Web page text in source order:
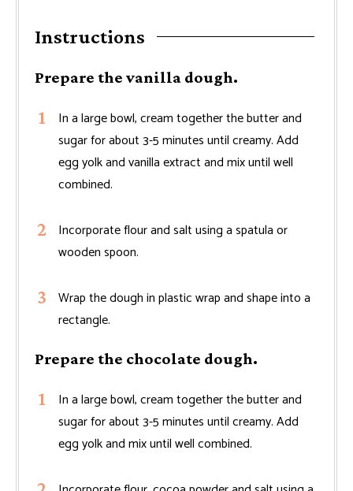
Instructions
Prepare the vanilla dough.
In a large bowl, cream together the butter and
sugar for about 3-5 minutes until creamy. Add
egg yolk and vanilla extract and mix until well
combined.
Incorporate flour and salt using a spatula or
wooden spoon.
Wrap the dough in plastic wrap and shape into a
rectangle.
Prepare the chocolate dough.
In a large bowl, cream together the butter and
sugar for about 3-5 minutes until creamy. Add
egg yolk and mix until well combined.